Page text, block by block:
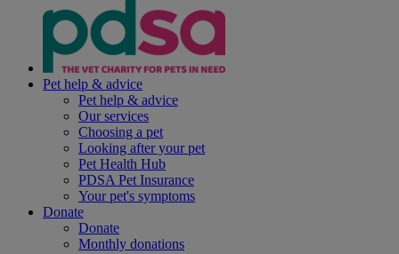
Pet help & advice
Pet help & advice
Our services
Choosing a pet
Looking after your pet
Pet Health Hub
PDSA Pet Insurance
Your pet's symptoms
Donate
Donate
Monthly donations